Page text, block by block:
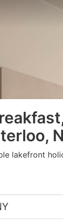
lakefront